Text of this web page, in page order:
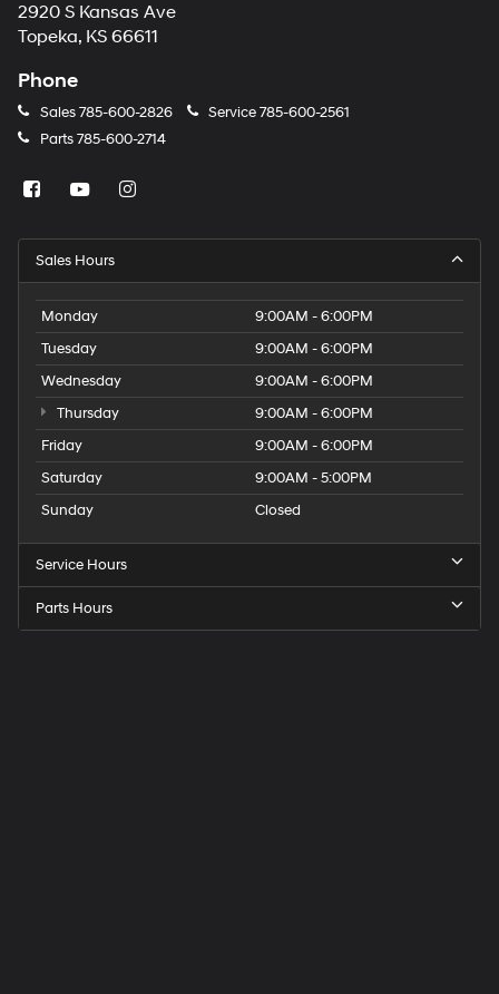
2920 S Kansas Ave
Topeka, KS 66611
Phone
Sales785-600-2826 Service785-600-2561
Parts785-600-2714
Sales Hours
Monday
9:00AM - 6:00PM
Tuesday
9:00AM - 6:00PM
Wednesday
9:00AM - 6:00PM
Thursday
9:00AM - 6:00PM
Friday
9:00AM - 6:00PM
Saturday
9:00AM - 5:00PM
Sunday
Closed
Service Hours
Parts Hours